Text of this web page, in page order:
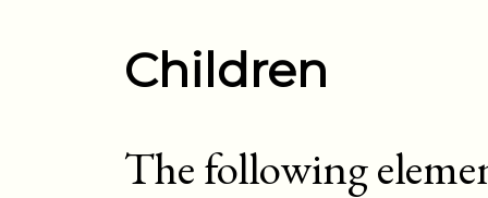
Children
The following